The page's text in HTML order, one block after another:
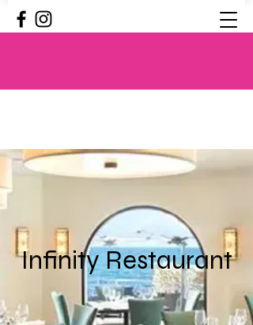
Infinity Restaurant